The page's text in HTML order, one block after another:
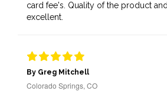
card fee's. Quality of the product
excellent.
By Greg Mitchell
Colorado Springs, CO